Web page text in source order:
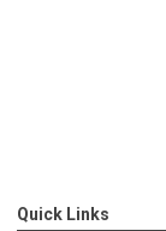
Quick Links